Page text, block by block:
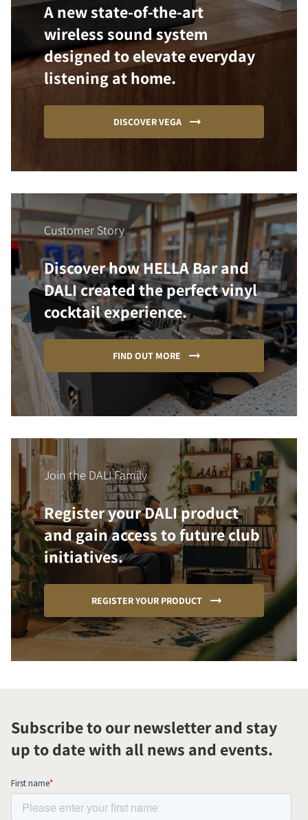
A new state-of-the-art
wireless sound system
designed to elevate everyday
listening at home.
DISCOVER VEGA
Customer Story
Discover how HELLA Bar and
DALI created the perfect vinyl
cocktail experience.
FIND OUT MORE
Join the DALI Family
Register your DALI product
and gain access to future club
initiatives.
REGISTER YOUR PRODUCT
Subscribe to our newsletter and stay
up to date with all news and events.